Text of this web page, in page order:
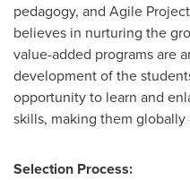
pedagogy, and Agile
believes in nurturing the
value-added programs are
development of the
opportunity to learn and
skills, making them
Selection Process: